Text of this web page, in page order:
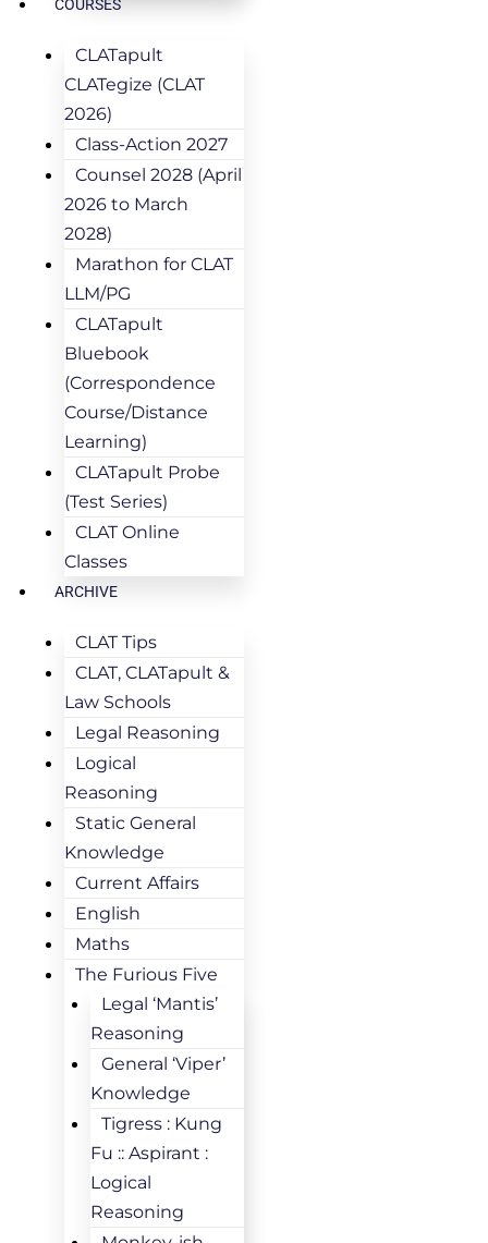
COURSES
CLATapult
CLATegize (CLAT
2026)
Class-Action 2027
Counsel 2028 (April
2026 to March
2028)
Marathon for CLAT
LLM/PG
CLATapult
Bluebook
(Correspondence
Course/Distance
Learning)
CLATapult Probe
(Test Series)
CLAT Online
Classes
ARCHIVE
CLAT Tips
CLAT, CLATapult &
Law Schools
Legal Reasoning
Logical
Reasoning
Static General
Knowledge
Current Affairs
English
Maths
The Furious Five
Legal ‘Mantis’
Reasoning
General ‘Viper’
Knowledge
Tigress : Kung
Fu :: Aspirant :
Logical
Reasoning